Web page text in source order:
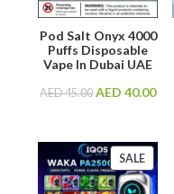
Pod Salt Onyx 4000
Puffs Disposable
Vape In Dubai UAE
AED45.00 AED40.00
SALE